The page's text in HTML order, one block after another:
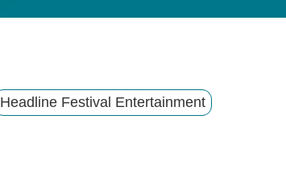
Headline Festival Entertainment